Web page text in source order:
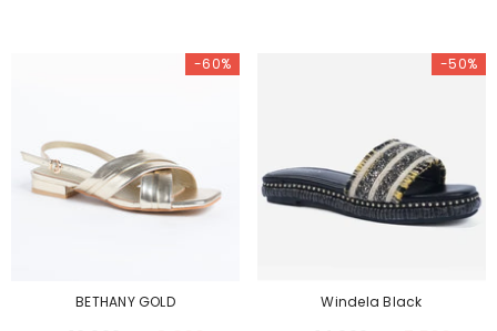
-60%
BETHANY GOLD
-50%
Windela Black